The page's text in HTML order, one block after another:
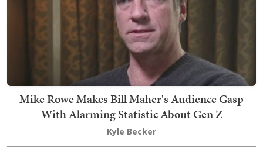
Mike Rowe Makes Bill Maher's Audience Gasp
With Alarming Statistic About Gen Z
Kyle Becker